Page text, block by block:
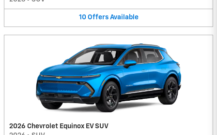
10 Offers Available
2026 Chevrolet Equinox EV SUV